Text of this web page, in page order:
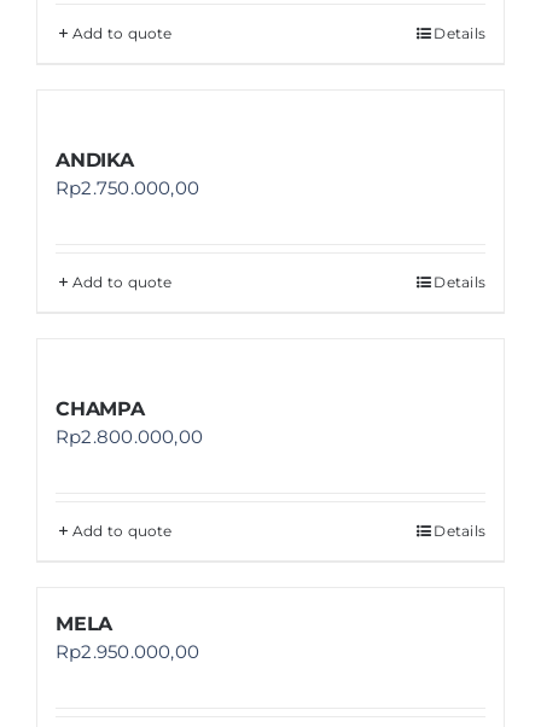
Add to quote Details
ANDIKA
Rp2.750.000,00
Add to quote Details
CHAMPA
Rp2.800.000,00
Add to quote Details
MELA
Rp2.950.000,00